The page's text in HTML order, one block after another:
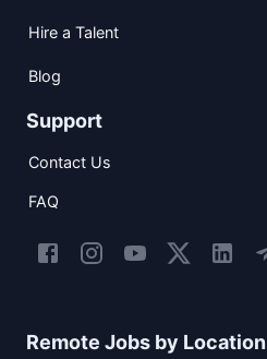
Hire a Talent
Blog
Support
Contact Us
FAQ
Remote Jobs by Location